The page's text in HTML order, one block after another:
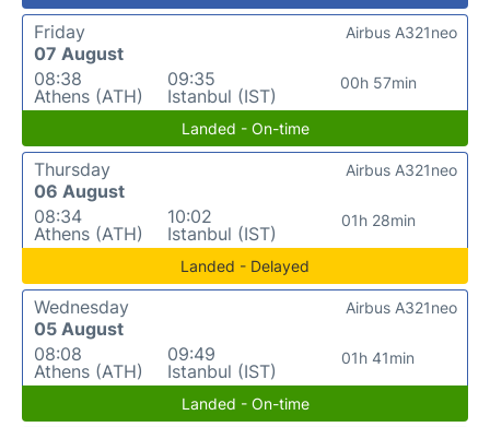
Friday
07 August
08:38
Athens (ATH)
09:35
Istanbul (IST)
00h 57min
Airbus A321neo
Landed - On-time
Thursday
06 August
08:34
Athens (ATH)
10:02
Istanbul (IST)
01h 28min
Airbus A321neo
Landed - Delayed
Wednesday
05 August
08:08
Athens (ATH)
09:49
Istanbul (IST)
01h 41min
Airbus A321neo
Landed - On-time